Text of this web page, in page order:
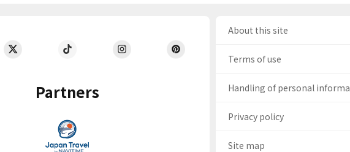
Partners
About this site
Terms of use
Handling of personal
Privacy policy
Site map